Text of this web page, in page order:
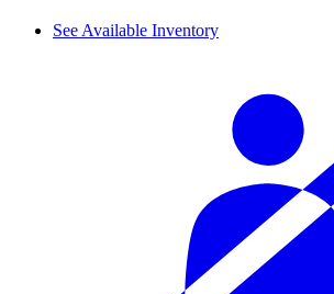
See Available Inventory